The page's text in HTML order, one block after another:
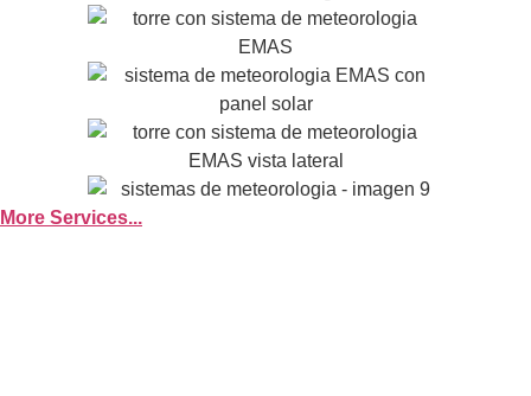
More Services...